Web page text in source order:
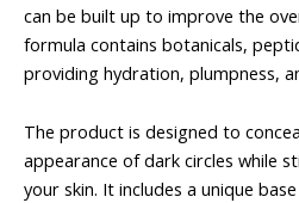
can be built up to improve the
formula contains botanicals,
providing hydration, plumpness,
The product is designed to
appearance of dark circles while
your skin. It includes a unique